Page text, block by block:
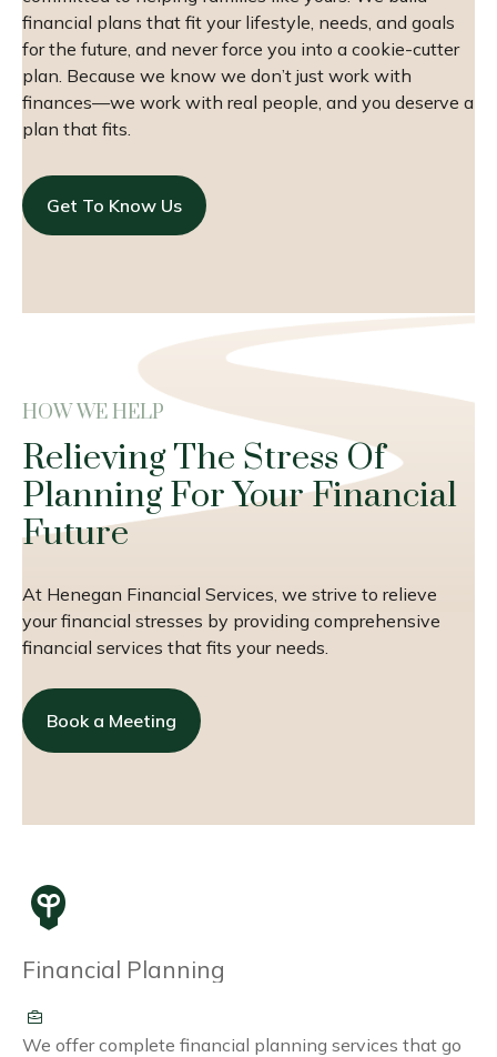
financial plans that fit your lifestyle, needs, and goals
for the future, and never force you into a cookie-cutter
plan. Because we know we don’t just work with
finances—we work with real people, and you deserve a
plan that fits.
Get To Know Us
HOW WE HELP
Relieving The Stress Of
Planning For Your Financial
Future
At Henegan Financial Services, we strive to relieve
your financial stresses by providing comprehensive
financial services that fits your needs.
Book a Meeting
Financial Planning
We offer complete financial planning services that go